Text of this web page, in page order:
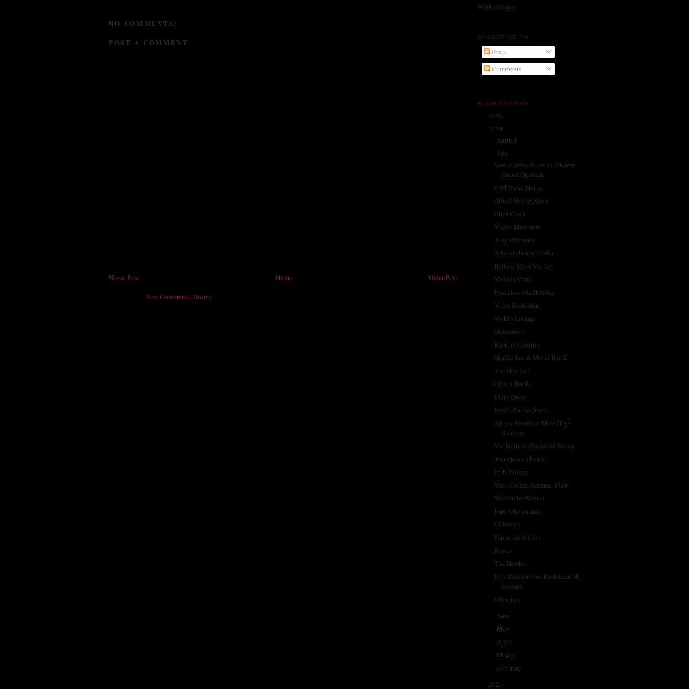
NO COMMENTS:
POST A COMMENT
Newer Post Older Post
Home
Post Comments (Atom)
Walk of Fame
SUBSCRIBE TO
Posts
Comments
BLOG ARCHIVE
2026
2024
August
July
West Colfax Drive-In Theatre
Grand Opening
G/M Steak House
Allied Shaver Shop
Club Ciro's
Magic Mountain
Tiny's Pizzeria
Take me to the Casba
Heller's Meat Market
Melody Club
Pancakes a la Holiday
Miles Restaurant
Vicki's Lounge
Stefanino's
Rosita's Cantina
Shuffle Inn & Motel Bar X
The Hey Loft
Ogden Books
Dairy Queen
Emil's Barber Shop
Ali vs. Alzado at Mile High
Stadium
Vic Iacino's Sherwood Room
Thompson Theater
Irish Village
West Colfax Avenue, 1954
Woman to Woman
Jerry's Restaurant
O'Henry's
Peppermint Cave
Rayco
The Hawk's
Hy's Rendezvous Restaurant &
Lounge
O'Rusty's
June
May
April
March
February
2021